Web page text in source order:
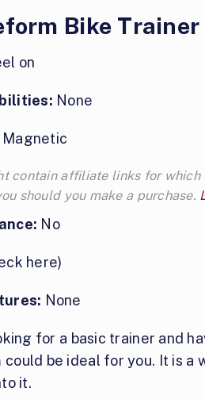
Bike Trainer
on
None
Magnetic
contain affiliate links for which
should you make a purchase.
No
here)
None
for a basic trainer and
could be ideal for you. It is a
it.